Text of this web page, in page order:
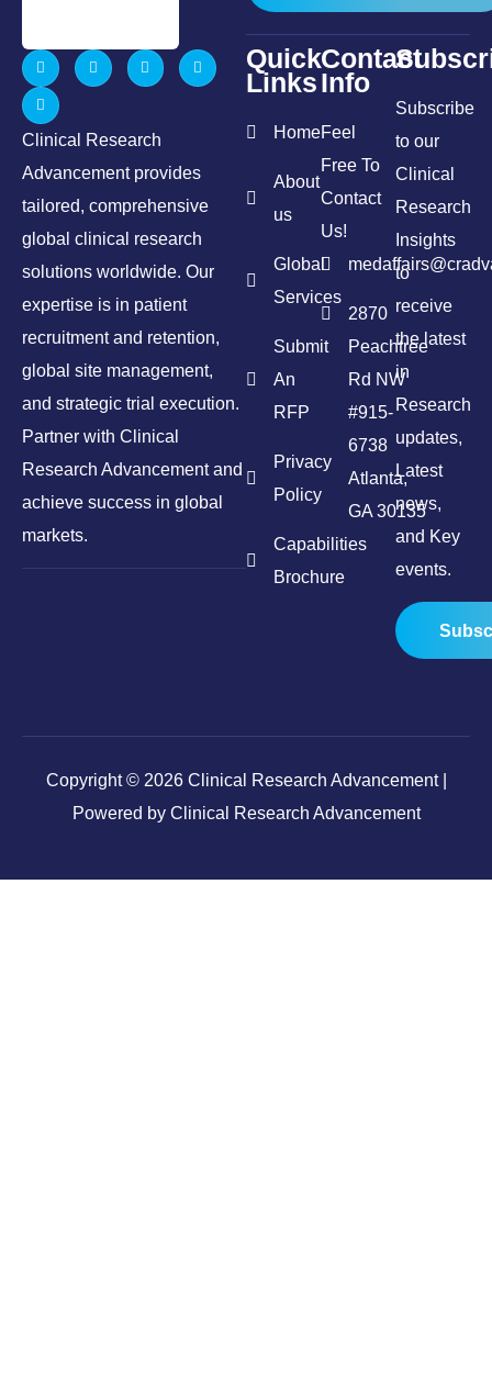
Clinical Research
Advancement provides
tailored, comprehensive
global clinical research
solutions worldwide. Our
expertise is in patient
recruitment and retention,
global site management,
and strategic trial execution.
Partner with Clinical
Research Advancement and
achieve success in global
markets.
Quick
Links
Home
About
us
Global
Services
Submit
An
RFP
Privacy
Policy
Capabilities
Brochure
Contact
Info
Feel
Free To
Contact
Us!
2870
Peachtree
Rd NW
#915-
6738
Atlanta,
GA 30135
Subscribe
to our
Clinical
Research
Insights
to
receive
the latest
in
Research
updates,
Latest
news,
and Key
events.
Copyright © 2026 Clinical Research Advancement |
Powered by Clinical Research Advancement